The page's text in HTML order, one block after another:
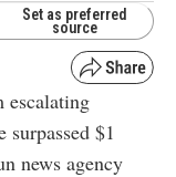
Set as preferred
source
escalating
surpassed $1
news agency